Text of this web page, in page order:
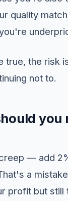
quality
true, the risk
not to.
you
— add
a
profit but still